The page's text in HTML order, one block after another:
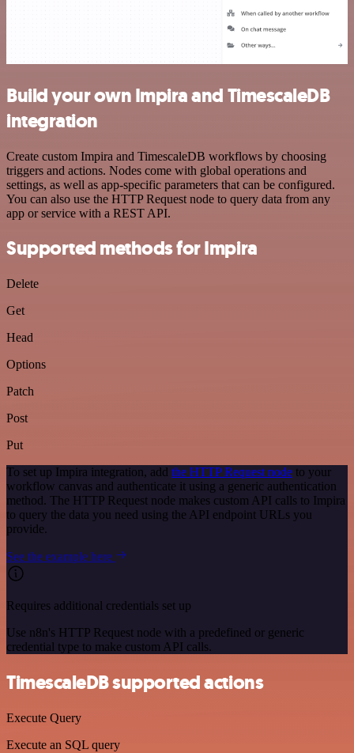
Build your own Impira and TimescaleDB
integration
Create custom Impira and TimescaleDB workflows by choosing
triggers and actions. Nodes come with global operations and
settings, as well as app-specific parameters that can be configured.
You can also use the HTTP Request node to query data from any
app or service with a REST API.
Supported methods for Impira
Delete
Get
Head
Options
Patch
Post
Put
To set up Impira integration, add the HTTP Request node to your
workflow canvas and authenticate it using a generic authentication
method. The HTTP Request node makes custom API calls to Impira
to query the data you need using the API endpoint URLs you
provide.
See the example here
Requires additional credentials set up
Use n8n's HTTP Request node with a predefined or generic
credential type to make custom API calls.
TimescaleDB supported actions
Execute Query
Execute an SQL query